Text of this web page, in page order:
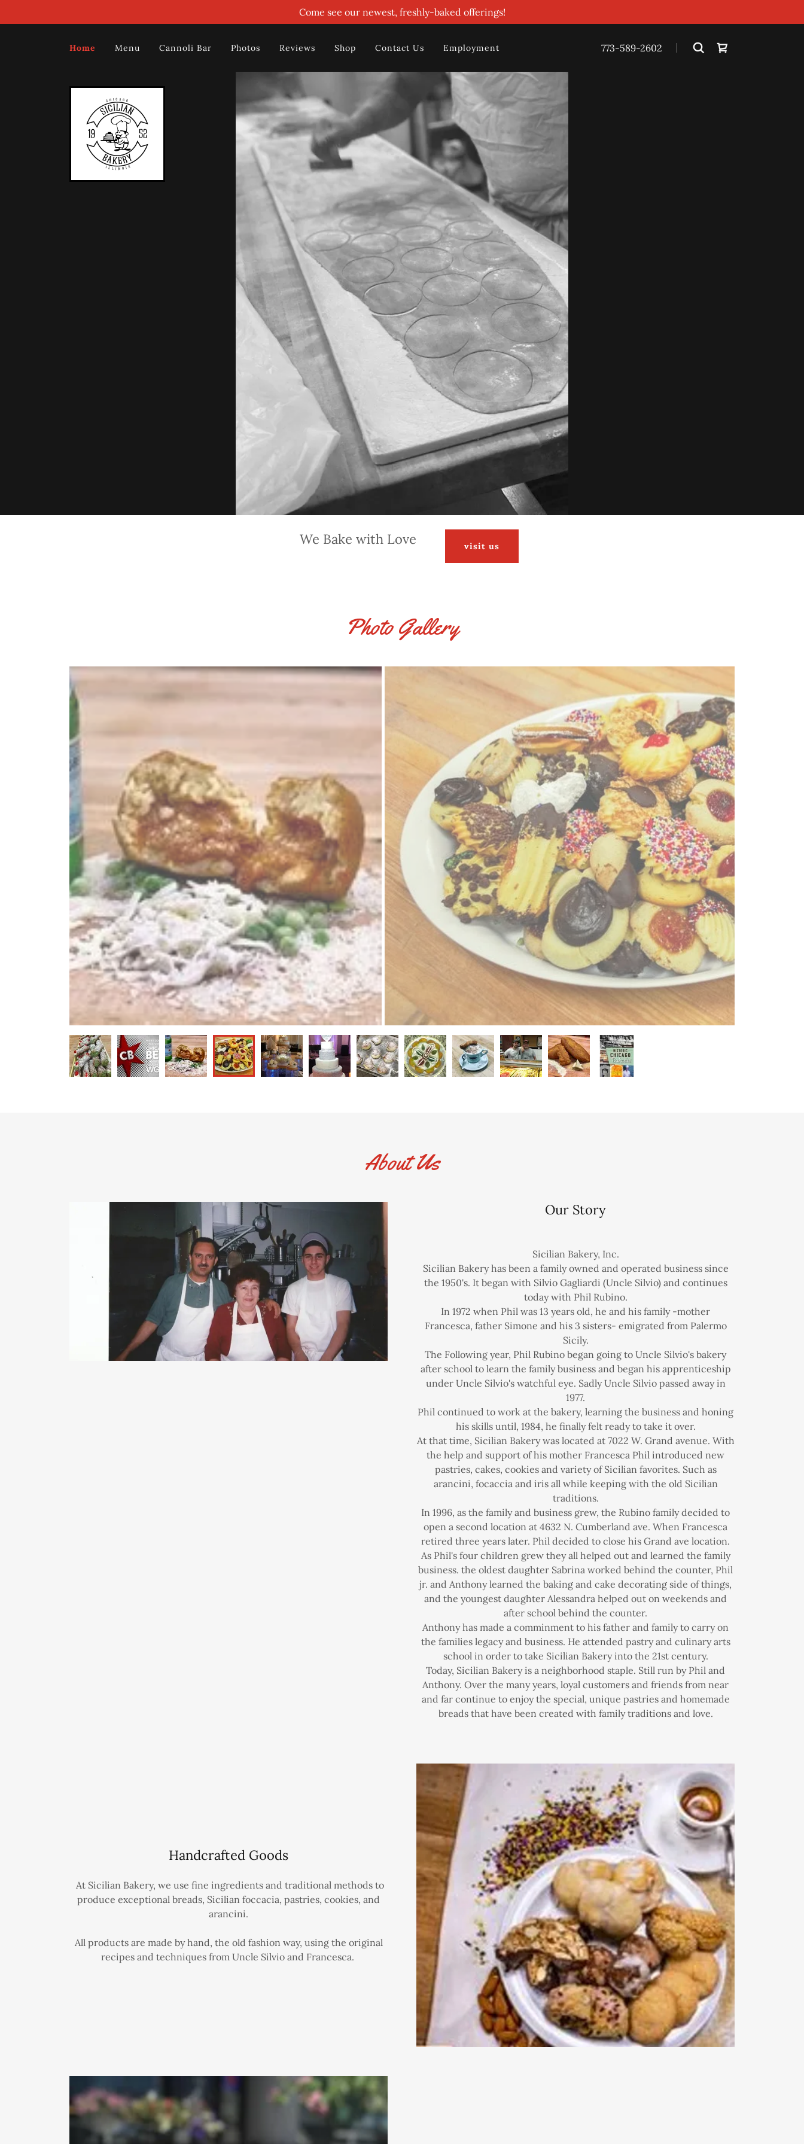
Come see our newest, freshly-baked offerings!
Home Menu Cannoli Bar Photos Reviews Shop Contact Us Employment 773-589-2602
We Bake with Love visit us
Photo Gallery
About Us
Our Story
Sicilian Bakery, Inc.
Sicilian Bakery has been a family owned and operated business since
the 1950's. It began with Silvio Gagliardi (Uncle Silvio) and continues
today with Phil Rubino.
In 1972 when Phil was 13 years old, he and his family -mother
Francesca, father Simone and his 3 sisters- emigrated from Palermo
Sicily.
The Following year, Phil Rubino began going to Uncle Silvio's bakery
after school to learn the family business and began his apprenticeship
under Uncle Silvio's watchful eye. Sadly Uncle Silvio passed away in
1977.
Phil continued to work at the bakery, learning the business and honing
his skills until, 1984, he finally felt ready to take it over.
At that time, Sicilian Bakery was located at 7022 W. Grand avenue. With
the help and support of his mother Francesca Phil introduced new
pastries, cakes, cookies and variety of Sicilian favorites. Such as
arancini, focaccia and iris all while keeping with the old Sicilian
traditions.
In 1996, as the family and business grew, the Rubino family decided to
open a second location at 4632 N. Cumberland ave. When Francesca
retired three years later. Phil decided to close his Grand ave location.
As Phil's four children grew they all helped out and learned the family
business. the oldest daughter Sabrina worked behind the counter, Phil
jr. and Anthony learned the baking and cake decorating side of things,
and the youngest daughter Alessandra helped out on weekends and
after school behind the counter.
Anthony has made a comminment to his father and family to carry on
the families legacy and business. He attended pastry and culinary arts
school in order to take Sicilian Bakery into the 21st century.
Today, Sicilian Bakery is a neighborhood staple. Still run by Phil and
Anthony. Over the many years, loyal customers and friends from near
and far continue to enjoy the special, unique pastries and homemade
breads that have been created with family traditions and love.
Handcrafted Goods
At Sicilian Bakery, we use fine ingredients and traditional methods to
produce exceptional breads, Sicilian foccacia, pastries, cookies, and
arancini.
All products are made by hand, the old fashion way, using the original
recipes and techniques from Uncle Silvio and Francesca.